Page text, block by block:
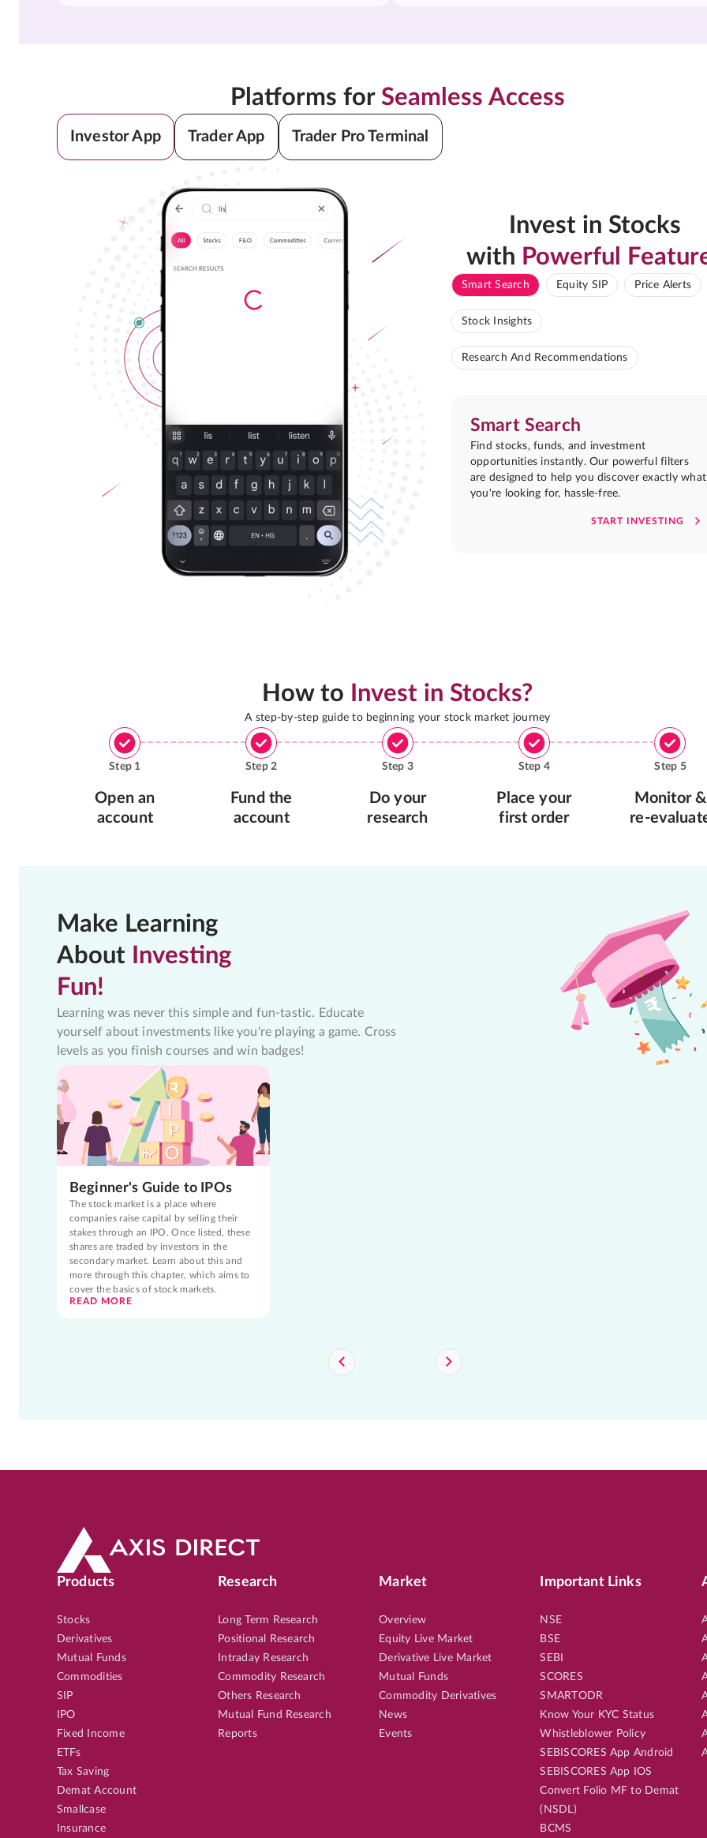
Platforms for Seamless Access
Investor App Trader App Trader Pro Terminal
Invest in Stocks
with Powerful
Smart Search Equity SIP Price Alerts
Stock Insights
Research And Recommendations
Smart Search
Find stocks, funds, and investment
opportunities instantly. Our powerful filters
are designed to help you discover exactly what
you're looking for, hassle-free.
START INVESTING
How to Invest in Stocks?
A step-by-step guide to beginning your stock market journey
Step 1
Open an
account
Step2
Fund the
account
Step 3
Do your
research
Step 4
Place your
first order
Step 5
Monitor &
re-
Make Learning
About Investing
Fun!
Learning was never this simple and fun-tastic. Educate
yourself about investments like you're playing a game. Cross
levels as you finish courses and win badges!
Beginner's Guide to IPOs
The stock market is a place where
companies raise capital by selling their
stakes through an IPO. Once listed, these
shares are traded by investors in the
secondary market. Learn about this and
more through this chapter, which aims to
cover the basics of stock markets.
READ MORE
Products
Stocks
Derivatives
Mutual Funds
Commodities
SIP
IPO
Fixed Income
ETFs
Tax Saving
Demat Account
Smallcase
Insurance
Research
Long Term Research
Positional Research
Intraday Research
Commodity Research
Others Research
Mutual Fund Research
Reports
Market
Overview
Equity Live Market
Derivative Live Market
Mutual Funds
Commodity Derivatives
News
Events
Important Links
NSE
BSE
SEBI
SCORES
SMARTODR
Know Your KYC Status
Whistleblower Policy
SEBISCORES App Android
SEBISCORES App IOS
Convert Folio MF to Demat
(NSDL)
BCMS